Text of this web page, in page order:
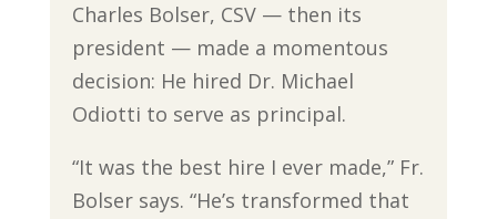
Charles Bolser, CSV — then its
president — made a momentous
decision: He hired Dr. Michael
Odiotti to serve as principal.
“It was the best hire I ever made,” Fr.
Bolser says. “He’s transformed that